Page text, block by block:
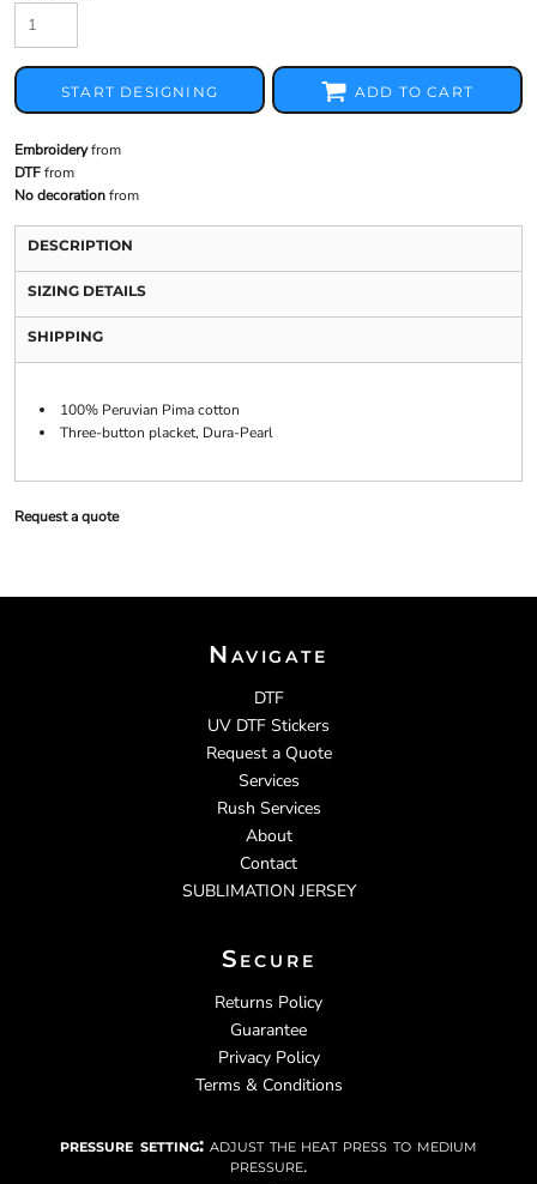
START DESIGNING ADD TO CART
Embroideryfrom
DTFfrom
No decorationfrom
DESCRIPTION
SIZING DETAILS
SHIPPING
100% Peruvian Pima cotton
Three-button placket, Dura-Pearl
Request a quote
Navigate
DTF
UV DTF Stickers
Request a Quote
Services
Rush Services
About
Contact
SUBLIMATION JERSEY
Secure
Returns Policy
Guarantee
Privacy Policy
Terms & Conditions
pressure setting: adjust the heat press to medium
pressure.